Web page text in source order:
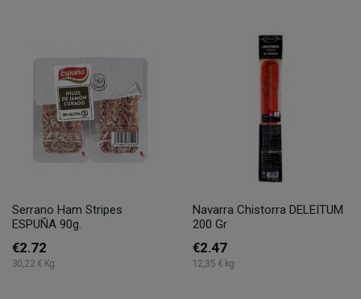
Serrano Ham Stripes
ESPUÑA 90g.
€2.72
30,22 € Kg
Navarra Chistorra DELEITUM
200 Gr
€2.47
12,35 € kg